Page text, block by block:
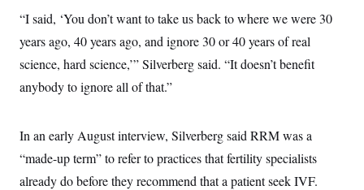
o
s
i
n
t
i
o
n
a
i
n
g
o
“I said, ‘You don’t want to take us back to where we were 30
years ago, 40 years ago, and ignore 30 or 40 years of real
science, hard science,’” Silverberg said. “It doesn’t benefit
anybody to ignore all of that.”
In an early August interview, Silverberg said RRM was a
“made-up term” to refer to practices that fertility specialists
already do before they recommend that a patient seek IVF.